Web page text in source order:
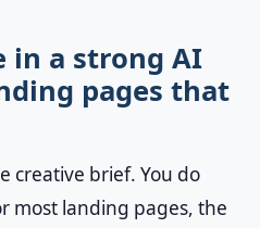
in a strong AI
pages that
creative brief. You do
most landing pages, the